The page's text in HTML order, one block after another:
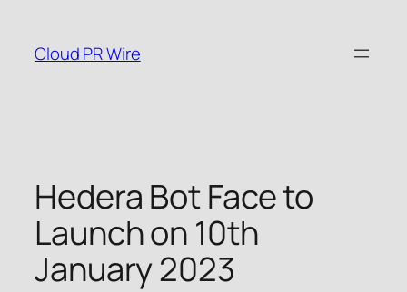
content
Cloud PR Wire
Hedera Bot Face to
Launch on 10th
January 2023